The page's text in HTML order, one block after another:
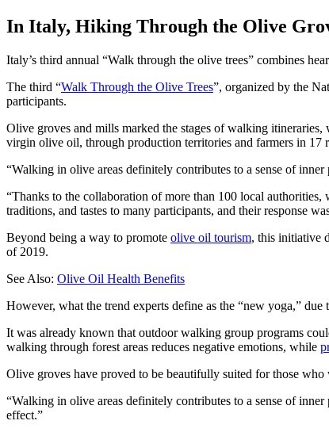
In Italy, Hiking Through the Olive
Italy’s third annual “Walk through the olive trees” combines
The third “Walk Through the Olive Trees”, organized by the
participants.
Olive groves and mills marked the stages of walking
virgin olive oil, through production territories and farmers in 17
Walking in olive areas definitely contributes to a sense of inner
“Thanks to the collaboration of more than 100 local
traditions, and tastes to many participants, and their response
Beyond being a way to promote olive oil tourism, this initiative
of 2019.
See Also: Olive Oil Health Benefits
However, what the trend experts define as the “new yoga,”
It was already known that outdoor walking group programs
walking through forest areas reduces negative emotions, while
Olive groves have proved to be beautifully suited for those
“Walking in olive areas definitely contributes to a sense of
effect.”